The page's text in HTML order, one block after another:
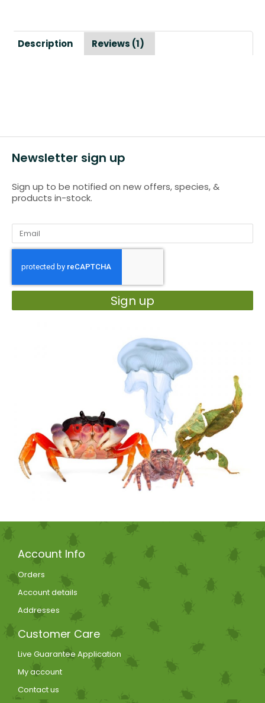
Description Reviews (1)
Newsletter sign up
Sign up to be notified on new offers, species, &
products in-stock.
Sign up
Customer Care
Live Guarantee Application
My account
Contact us
Account Info
Orders
Account details
Addresses